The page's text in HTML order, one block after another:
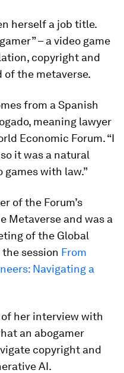
herself a job title.
– a video game
copyright and
the metaverse.
from a Spanish
meaning lawyer
Economic Forum. “I
it was a natural
games with law.”
of the Forum’s
Metaverse and was a
of the Global
session From
Navigating a
her interview with
an abogamer
copyright and
AI.